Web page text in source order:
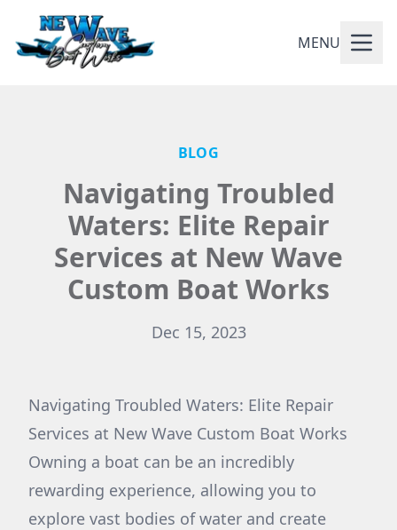
MENU
BLOG
Navigating Troubled
Waters: Elite Repair
Services at New Wave
Custom Boat Works
Dec 15, 2023
Navigating Troubled Waters: Elite Repair
Services at New Wave Custom Boat Works
Owning a boat can be an incredibly
rewarding experience, allowing you to
explore vast bodies of water and create